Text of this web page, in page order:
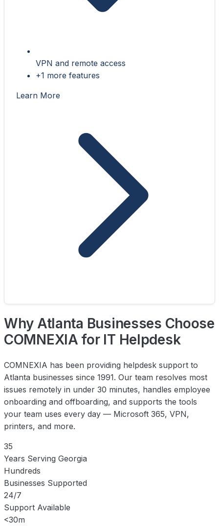
VPN and remote access
+1 more features
Learn More
Why Atlanta Businesses Choose
COMNEXIA for IT Helpdesk
COMNEXIA has been providing helpdesk support to
Atlanta businesses since 1991. Our team resolves most
issues remotely in under 30 minutes, handles employee
onboarding and offboarding, and supports the tools
your team uses every day — Microsoft 365, VPN,
printers, and more.
35
Years Serving Georgia
Hundreds
Businesses Supported
24/7
Support Available
<30m